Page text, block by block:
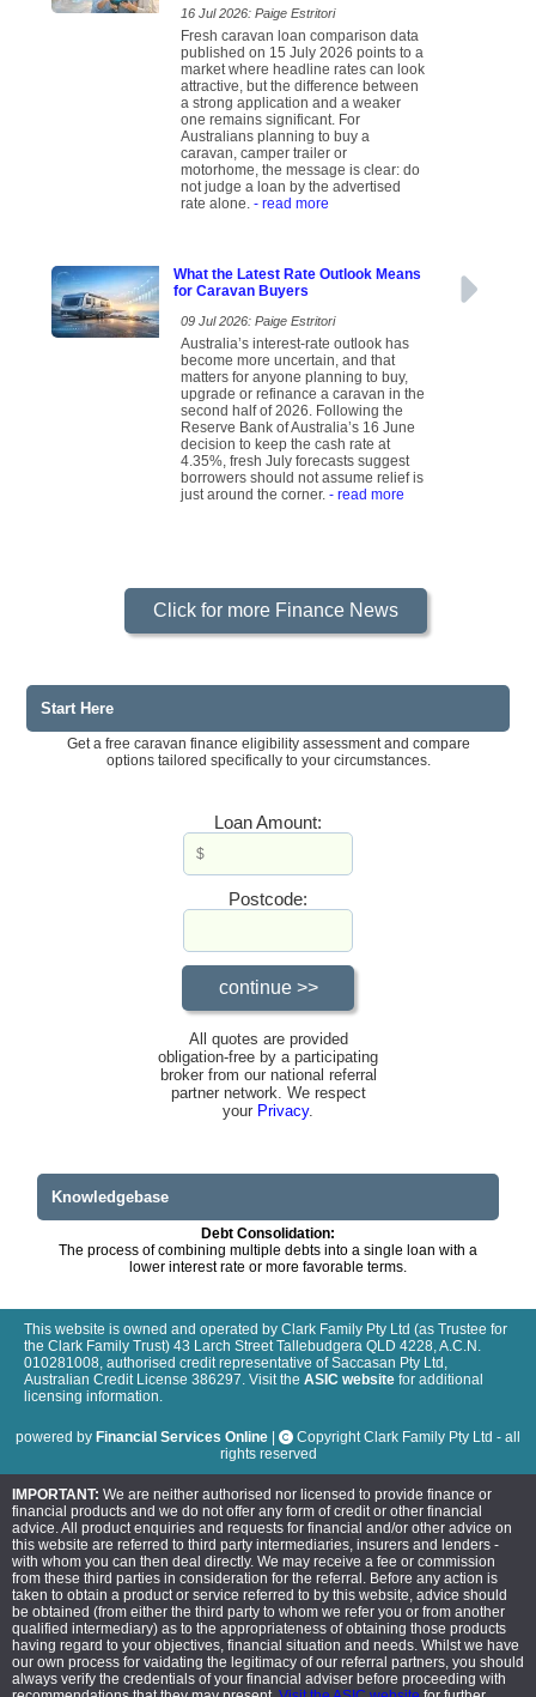
16 Jul 2026: Paige Estritori
Fresh caravan loan comparison data
published on 15 July 2026 points to a
market where headline rates can look
attractive, but the difference between
a strong application and a weaker
one remains significant. For
Australians planning to buy a
caravan, camper trailer or
motorhome, the message is clear: do
not judge a loan by the advertised
rate alone. - read more
What the Latest Rate Outlook Means
for Caravan Buyers
09 Jul 2026: Paige Estritori
Australia’s interest-rate outlook has
become more uncertain, and that
matters for anyone planning to buy,
upgrade or refinance a caravan in the
second half of 2026. Following the
Reserve Bank of Australia’s 16 June
decision to keep the cash rate at
4.35%, fresh July forecasts suggest
borrowers should not assume relief is
just around the corner. - read more
Click for more Finance News
Start Here
Get a free caravan finance eligibility assessment and compare
options tailored specifically to your circumstances.
Loan Amount:
Postcode:
All quotes are provided
obligation-free by a participating
broker from our national referral
partner network. We respect
your Privacy.
Knowledgebase
Debt Consolidation:
The process of combining multiple debts into a single loan with a
lower interest rate or more favorable terms.
This website is owned and operated by Clark Family Pty Ltd (as Trustee for
the Clark Family Trust) 43 Larch Street Tallebudgera QLD 4228, A.C.N.
010281008, authorised credit representative of Saccasan Pty Ltd,
Australian Credit License 386297. Visit the ASIC website for additional
licensing information.
powered by Financial Services Online |
Copyright Clark Family Pty Ltd - all
rights reserved
IMPORTANT: We are neither authorised nor licensed to provide finance or
financial products and we do not offer any form of credit or other financial
advice. All product enquiries and requests for financial and/or other advice on
this website are referred to third party intermediaries, insurers and lenders -
with whom you can then deal directly. We may receive a fee or commission
from these third parties in consideration for the referral. Before any action is
taken to obtain a product or service referred to by this website, advice should
be obtained (from either the third party to whom we refer you or from another
qualified intermediary) as to the appropriateness of obtaining those products
having regard to your objectives, financial situation and needs. Whilst we have
our own process for vaidating the legitimacy of our referral partners, you should
always verify the credentials of your financial adviser before proceeding with